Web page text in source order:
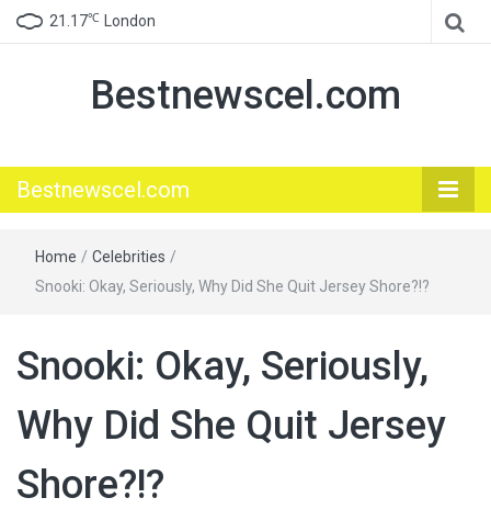
21.17℃ London
Bestnewscel.com
Bestnewscel.com
Home / Celebrities /
Snooki: Okay, Seriously, Why Did She Quit Jersey Shore?!?
Snooki: Okay, Seriously,
Why Did She Quit Jersey
Shore?!?